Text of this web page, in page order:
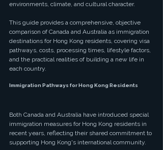
environments, climate, and cultural character.
This guide provides a comprehensive, objective
comparison of Canada and Australia as immigration
destinations for Hong Kong residents, covering visa
pathways, costs, processing times, lifestyle factors,
and the practical realities of building a new life in
each country.
Immigration Pathways for Hong Kong Residents
Both Canada and Australia have introduced special
immigration measures for Hong Kong residents in
recent years, reflecting their shared commitment to
supporting Hong Kong's international community.